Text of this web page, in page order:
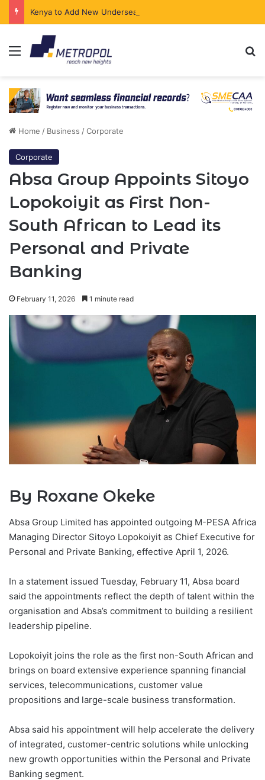
Menu
Home / Business /Corporate
Corporate
Absa Group Appoints Sitoyo
Lopokoiyit as First Non-
South African to Lead its
Personal and Private
Banking
February 11, 2026 1 minute read
By Roxane Okeke
Absa Group Limited has appointed outgoing M-PESA Africa
Managing Director Sitoyo Lopokoiyit as Chief Executive for
Personal and Private Banking, effective April 1, 2026.
In a statement issued Tuesday, February 11, Absa board
said the appointments reflect the depth of talent within the
organisation and Absa’s commitment to building a resilient
leadership pipeline.
Lopokoiyit joins the role as the first non-South African and
brings on board extensive experience spanning financial
services, telecommunications, customer value
propositions and large-scale business transformation.
Absa said his appointment will help accelerate the delivery
of integrated, customer-centric solutions while unlocking
new growth opportunities within the Personal and Private
Banking segment.